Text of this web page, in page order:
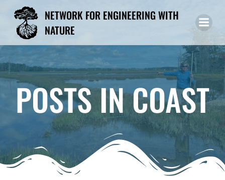
to
NETWORK FOR ENGINEERING WITH
NATURE
POSTS IN COAST